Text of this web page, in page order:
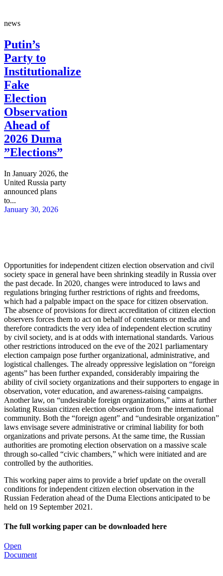
news
Putin’s
Party to
Institutionalize
Fake
Election
Observation
Ahead of
2026 Duma
”Elections”
In January 2026, the
United Russia party
announced plans
to...
January 30, 2026
Opportunities for independent citizen election observation and civil
society space in general have been shrinking steadily in Russia over
the past decade. In 2020, changes were introduced to laws and
regulations bringing further restrictions of rights and freedoms,
which had a palpable impact on the space for citizen observation.
The absence of provisions for direct accreditation of citizen election
observers forces them to act on behalf of contestants or media and
therefore contradicts the very idea of independent election scrutiny
by civil society, and is at odds with international standards. Various
other restrictions introduced on the eve of the 2021 parliamentary
election campaign pose further organizational, administrative, and
logistical challenges. The already oppressive legislation on “foreign
agents” has been further expanded, considerably impairing the
ability of civil society organizations and their supporters to engage in
observation, voter education, and awareness-raising campaigns.
Another law, on “undesirable foreign organizations,” aims at further
isolating Russian citizen election observation from the international
community. Both the “foreign agent” and “undesirable organization”
laws envisage severe administrative or criminal liability for both
organizations and private persons. At the same time, the Russian
authorities are promoting election observation on a massive scale
through so-called “civic chambers,” which were initiated and are
controlled by the authorities.
This working paper aims to provide a brief update on the overall
conditions for independent citizen election observation in the
Russian Federation ahead of the Duma Elections anticipated to be
held on 19 September 2021.
The full working paper can be downloaded here
Open
Document